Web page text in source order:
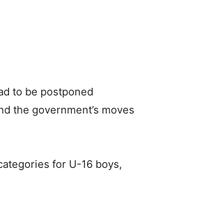
to be postponed
the government’s moves
for U-16 boys,